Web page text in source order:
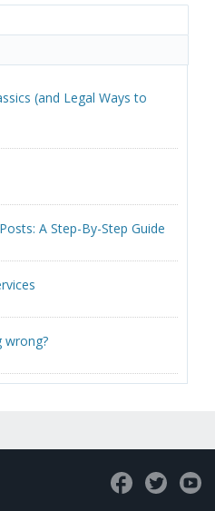
(and Legal Ways to
A Step-By-Step Guide
wrong?